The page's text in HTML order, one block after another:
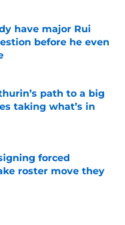
have major Rui
before he even
Date
path to a big
taking what’s in
forced
roster move they
Date